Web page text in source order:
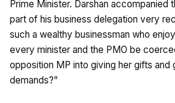
Prime Minister. Darshan accompanied
part of his business delegation very
such a wealthy businessman who
every minister and the PMO be
opposition MP into giving her gifts and
demands?”